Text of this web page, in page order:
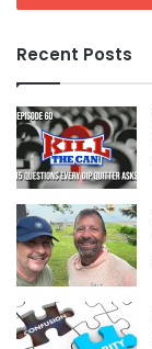
Recent Posts